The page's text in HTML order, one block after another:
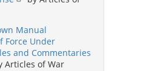
Manual
Force Under
and Commentaries
Articles of War